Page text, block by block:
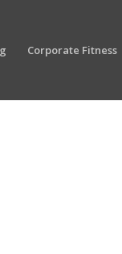
Corporate Fitness